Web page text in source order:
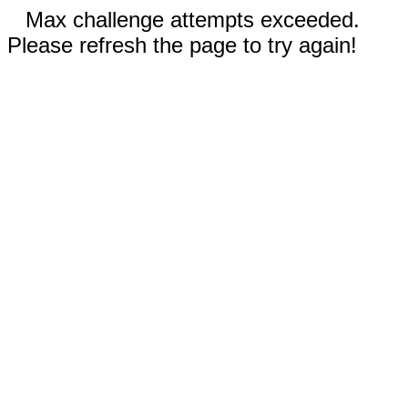
Max challenge attempts exceeded.
Please refresh the page to try again!